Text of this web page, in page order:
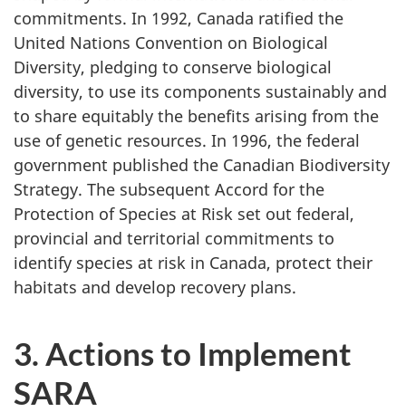
commitments. In 1992, Canada ratified the
United Nations Convention on Biological
Diversity, pledging to conserve biological
diversity, to use its components sustainably and
to share equitably the benefits arising from the
use of genetic resources. In 1996, the federal
government published the Canadian Biodiversity
Strategy. The subsequent Accord for the
Protection of Species at Risk set out federal,
provincial and territorial commitments to
identify species at risk in Canada, protect their
habitats and develop recovery plans.
3. Actions to Implement
SARA